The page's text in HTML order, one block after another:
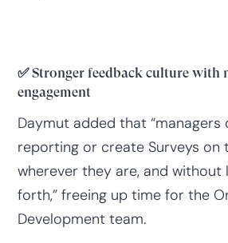
✅Stronger feedback culture with
engagement
Daymut added that “managers
reporting or create Surveys on
wherever they are, and without
forth,” freeing up time for the
Development team.